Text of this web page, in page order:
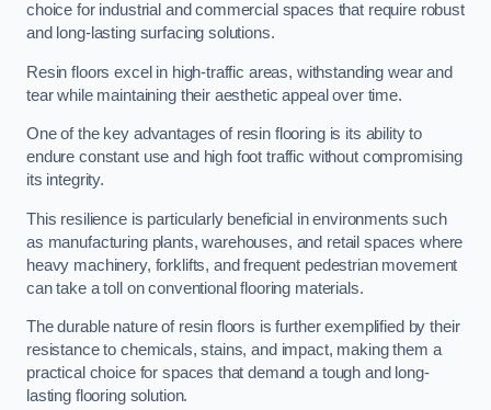
choice for industrial and commercial spaces that require robust
and long-lasting surfacing solutions.
Resin floors excel in high-traffic areas, withstanding wear and
tear while maintaining their aesthetic appeal over time.
One of the key advantages of resin flooring is its ability to
endure constant use and high foot traffic without compromising
its integrity.
This resilience is particularly beneficial in environments such
as manufacturing plants, warehouses, and retail spaces where
heavy machinery, forklifts, and frequent pedestrian movement
can take a toll on conventional flooring materials.
The durable nature of resin floors is further exemplified by their
resistance to chemicals, stains, and impact, making them a
practical choice for spaces that demand a tough and long-
lasting flooring solution.